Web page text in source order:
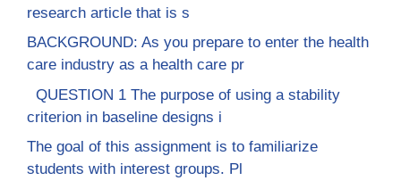
research article that is s
BACKGROUND: As you prepare to enter the health
care industry as a health care pr
QUESTION 1 The purpose of using a stability
criterion in baseline designs i
The goal of this assignment is to familiarize
students with interest groups. Pl